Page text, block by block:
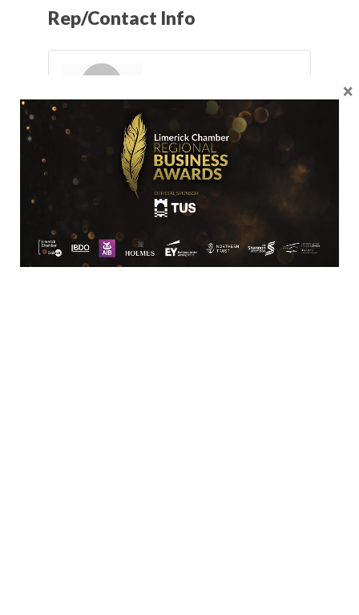
Rep/Contact Info
Mr. Luke Murphy
Commercial
Manager
Send an Email
×